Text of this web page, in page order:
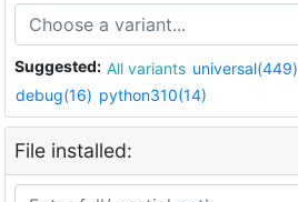
Suggested: All variants universal(449)
debug(16) python310(14)
File installed: